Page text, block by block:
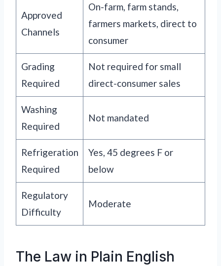
Approved
Channels
On-farm, farm stands,
farmers markets, direct to
consumer
Grading
Required
Not required for small
direct-consumer sales
Washing
Required
Not mandated
Refrigeration
Required
Yes, 45 degrees F or
below
Regulatory
Difficulty
Moderate
The Law in Plain English